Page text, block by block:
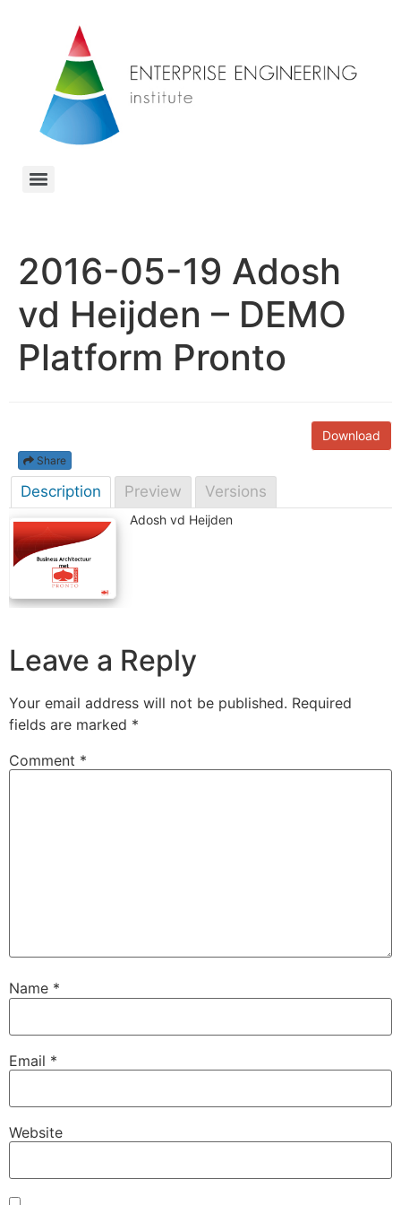
2016-05-19 Adosh
vd Heijden – DEMO
Platform Pronto
Download
Share
Description Preview Versions
Adosh vd Heijden
Leave a Reply
Your email address will not be published. Required
fields are marked *
Comment *
Name *
Email *
Website